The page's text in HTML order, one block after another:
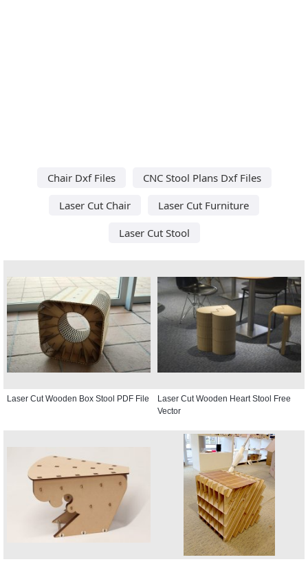
Chair Dxf Files
CNC Stool Plans Dxf Files
Laser Cut Chair
Laser Cut Furniture
Laser Cut Stool
Laser Cut Wooden Box Stool PDF File
Laser Cut Wooden Heart Stool Free
Vector